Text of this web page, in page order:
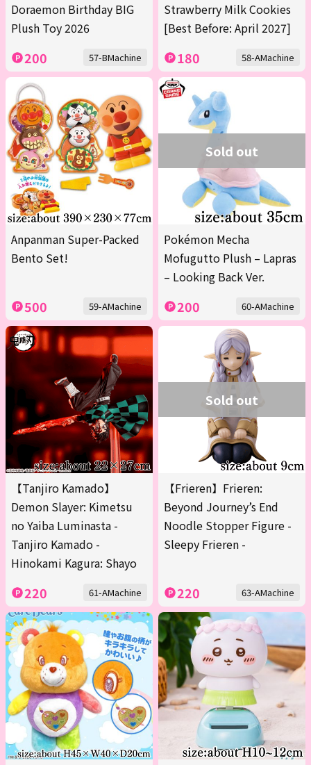
Doraemon Birthday BIG
Plush Toy 2026
200 57-BMachine
Strawberry Milk Cookies
[Best Before: April 2027]
180 58-AMachine
Anpanman Super-Packed
Bento Set!
500 59-AMachine
Sold out
Pokémon Mecha
Mofugutto Plush – Lapras
– Looking Back Ver.
200 60-AMachine
【Tanjiro Kamado】
Demon Slayer: Kimetsu
no Yaiba Luminasta -
Tanjiro Kamado -
Hinokami Kagura: Shayo
220 61-AMachine
Sold out
【Frieren】Frieren:
Beyond Journey’s End
Noodle Stopper Figure -
Sleepy Frieren -
220 63-AMachine